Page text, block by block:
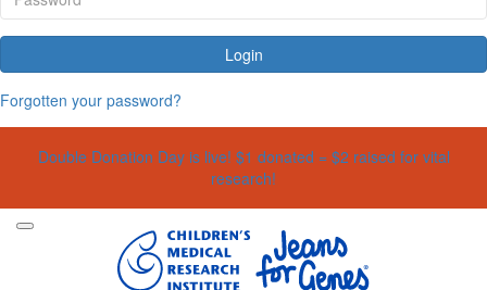
Login
Forgotten your password?
Double Donation Day is live! $1 donated = $2 raised for vital
research!